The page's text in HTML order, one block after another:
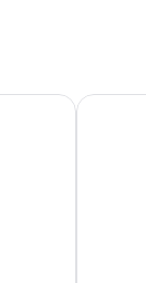
and a water
NINE